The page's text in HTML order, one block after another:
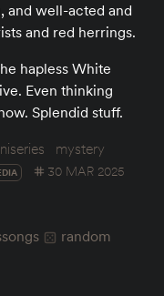
and well-acted and
and red herrings.
hapless White
Even thinking
Splendid stuff.
mystery
30 MAR 2025
songs
random